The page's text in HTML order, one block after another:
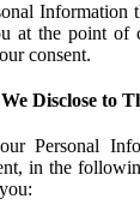
Information
at the point of
consent.
Disclose to
Personal
in the